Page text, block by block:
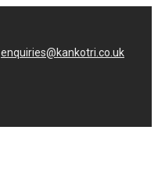
enquiries@kankotri.co.uk